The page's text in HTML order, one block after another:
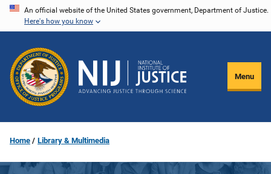
Skip
content
An official website of the United States government, Department of Justice.
Here's how you know
Menu
Home Library & Multimedia